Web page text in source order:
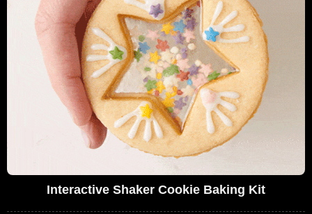
Interactive Shaker Cookie Baking Kit